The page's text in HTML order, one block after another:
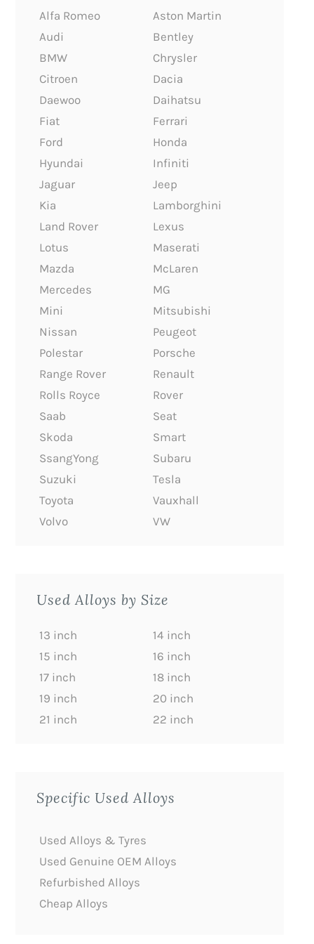
Alfa Romeo
Aston Martin
Audi
Bentley
BMW
Chrysler
Citroen
Dacia
Daewoo
Daihatsu
Fiat
Ferrari
Ford
Honda
Hyundai
Infiniti
Jaguar
Jeep
Kia
Lamborghini
Land Rover
Lexus
Lotus
Maserati
Mazda
McLaren
Mercedes
MG
Mini
Mitsubishi
Nissan
Peugeot
Polestar
Porsche
Range Rover
Renault
Rolls Royce
Rover
Saab
Seat
Skoda
Smart
SsangYong
Subaru
Suzuki
Tesla
Toyota
Vauxhall
Volvo
VW
Used Alloys by Size
13 inch
14 inch
15 inch
16 inch
17 inch
18 inch
19 inch
20 inch
21 inch
22 inch
Specific Used Alloys
Used Alloys & Tyres
Used Genuine OEM Alloys
Refurbished Alloys
Cheap Alloys